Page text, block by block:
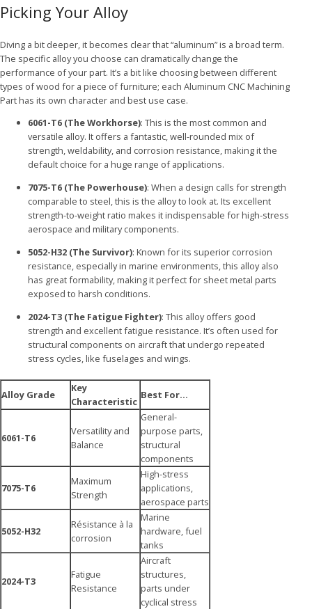
Picking Your Alloy
Diving a bit deeper, it becomes clear that “aluminum” is a broad term.
The specific alloy you choose can dramatically change the
performance of your part. It’s a bit like choosing between different
types of wood for a piece of furniture; each Aluminum CNC Machining
Part has its own character and best use case.
6061-T6 (The Workhorse): This is the most common and
versatile alloy. It offers a fantastic, well-rounded mix of
strength, weldability, and corrosion resistance, making it the
default choice for a huge range of applications.
7075-T6 (The Powerhouse): When a design calls for strength
comparable to steel, this is the alloy to look at. Its excellent
strength-to-weight ratio makes it indispensable for high-stress
aerospace and military components.
5052-H32 (The Survivor): Known for its superior corrosion
resistance, especially in marine environments, this alloy also
has great formability, making it perfect for sheet metal parts
exposed to harsh conditions.
2024-T3 (The Fatigue Fighter): This alloy offers good
strength and excellent fatigue resistance. It’s often used for
structural components on aircraft that undergo repeated
stress cycles, like fuselages and wings.
Alloy Grade
Key
Characteristic
Best For…
6061-T6
Versatility and
Balance
General-
purpose parts,
structural
components
7075-T6
Maximum
Strength
High-stress
applications,
aerospace parts
5052-H32
Résistance à la
corrosion
Marine
hardware, fuel
tanks
2024-T3
Fatigue
Resistance
Aircraft
structures,
parts under
cyclical stress